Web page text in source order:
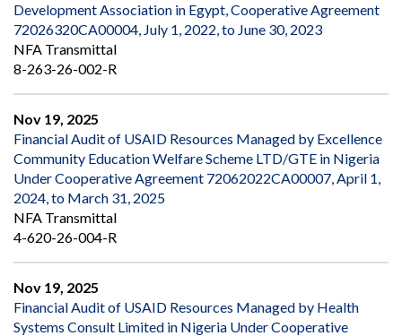
Development Association in Egypt, Cooperative Agreement
72026320CA00004, July 1, 2022, to June 30, 2023
NFA Transmittal
8-263-26-002-R
Nov 19, 2025
Financial Audit of USAID Resources Managed by Excellence
Community Education Welfare Scheme LTD/GTE in Nigeria
Under Cooperative Agreement 72062022CA00007, April 1,
2024, to March 31, 2025
NFA Transmittal
4-620-26-004-R
Nov 19, 2025
Financial Audit of USAID Resources Managed by Health
Systems Consult Limited in Nigeria Under Cooperative